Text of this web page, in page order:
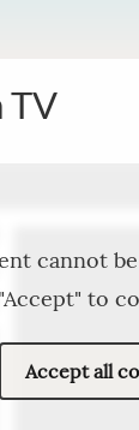
TV
cannot
to
Accept all